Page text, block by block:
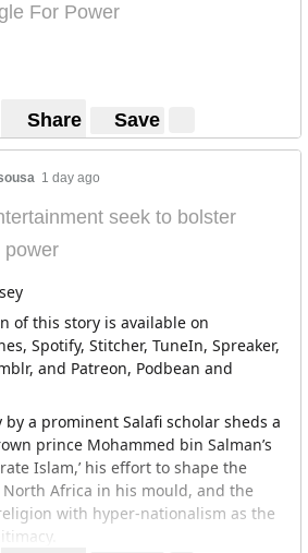
For Power
Share Save
1 day ago
seek to bolster
power
of this story is available on
Spotify, Stitcher, TuneIn, Spreaker,
and Patreon, Podbean and
a prominent Salafi scholar sheds a
prince Mohammed bin Salman’s
Islam,’ his effort to shape the
Africa in his mould, and the
with hyper-nationalism as the